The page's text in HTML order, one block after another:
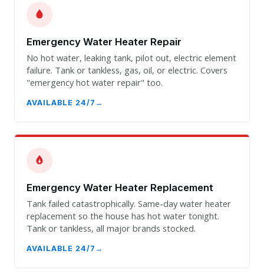
Emergency Water Heater Repair
No hot water, leaking tank, pilot out, electric element
failure. Tank or tankless, gas, oil, or electric. Covers
"emergency hot water repair" too.
AVAILABLE 24/7
Emergency Water Heater Replacement
Tank failed catastrophically. Same-day water heater
replacement so the house has hot water tonight.
Tank or tankless, all major brands stocked.
AVAILABLE 24/7